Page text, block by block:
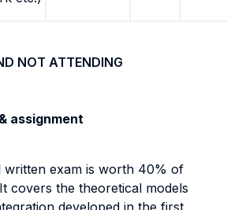
NOT ATTENDING
assignment
written exam is worth 40% of
covers the theoretical models
developed in the first